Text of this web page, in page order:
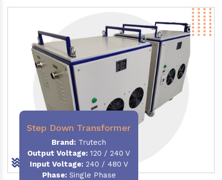
Step Down Transformer
Brand: Trutech
Output Voltage: 120 / 240 V
Input Voltage:240 / 480 V
Phase:Single Phase